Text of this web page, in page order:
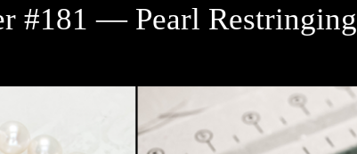
#181 — Pearl Restringing